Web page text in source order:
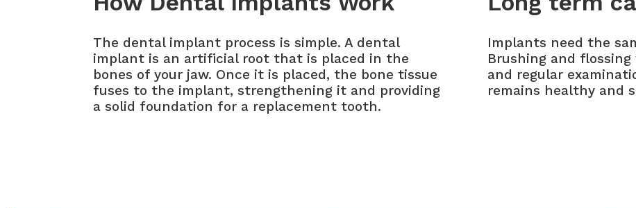
The dental implant process is simple. A dental
implant is an artificial root that is placed in the
bones of your jaw. Once it is placed, the bone tissue
fuses to the implant, strengthening it and providing
a solid foundation for a replacement tooth.
Implants need the
Brushing and
and regular
remains healthy and